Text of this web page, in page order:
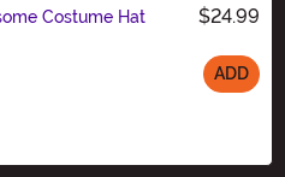
Costume Hat $24.99
ADD